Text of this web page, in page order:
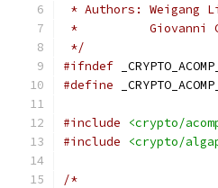
* Authors: Weigang
*          Giovanni
*/
#ifndef
#define
#include
<crypto/
#include
<crypto/
/*